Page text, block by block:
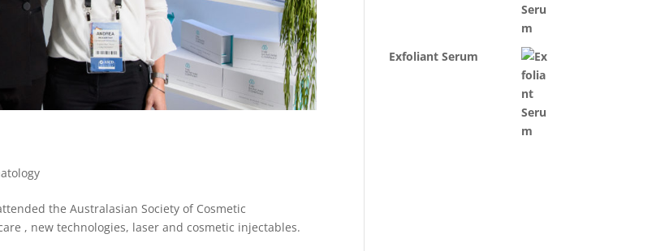
the Australasian Society of Cosmetic
, new technologies, laser and cosmetic injectables.
Exfoliant Serum